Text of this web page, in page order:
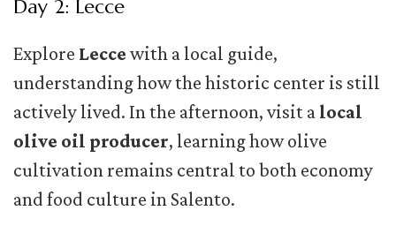
Day 2: Lecce
Explore Lecce with a local guide,
understanding how the historic center is still
actively lived. In the afternoon, visit a local
olive oil producer, learning how olive
cultivation remains central to both economy
and food culture in Salento.